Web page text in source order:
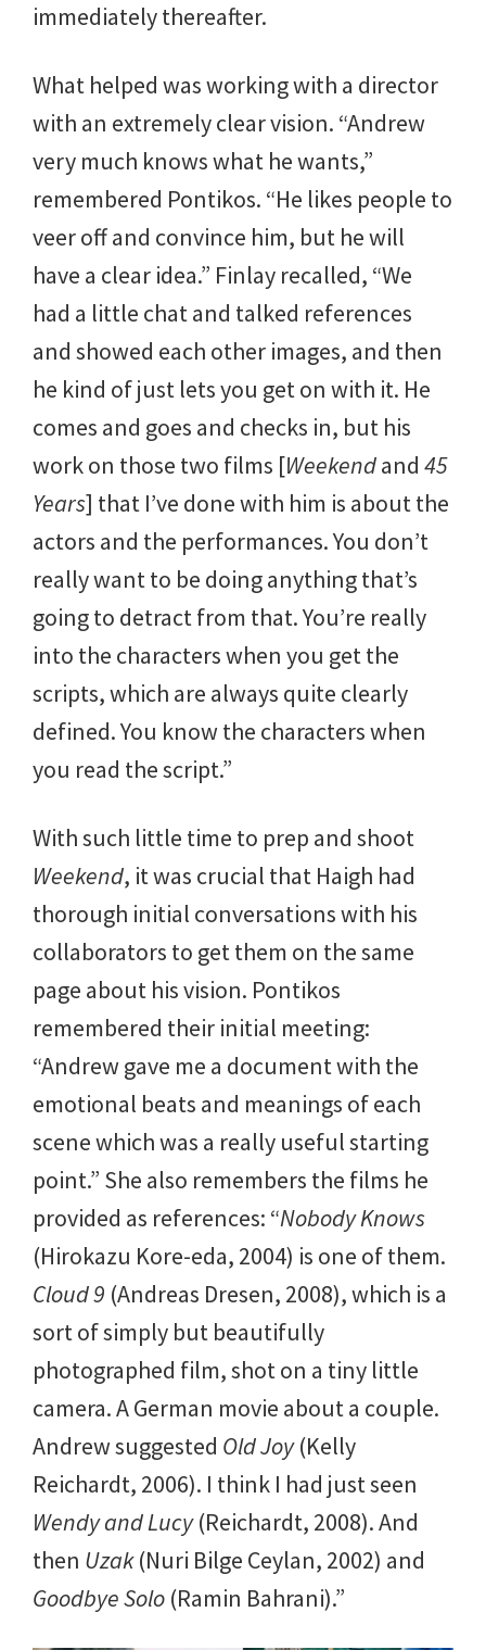
immediately thereafter.
What helped was working with a director
with an extremely clear vision. “Andrew
very much knows what he wants,”
remembered Pontikos. “He likes people to
veer off and convince him, but he will
have a clear idea.” Finlay recalled, “We
had a little chat and talked references
and showed each other images, and then
he kind of just lets you get on with it. He
comes and goes and checks in, but his
work on those two films [Weekendand 45
Years] that I’ve done with him is about the
actors and the performances. You don’t
really want to be doing anything that’s
going to detract from that. You’re really
into the characters when you get the
scripts, which are always quite clearly
defined. You know the characters when
you read the script.”
With such little time to prep and shoot
Weekend, it was crucial that Haigh had
thorough initial conversations with his
collaborators to get them on the same
page about his vision. Pontikos
remembered their initial meeting:
“Andrew gave me a document with the
emotional beats and meanings of each
scene which was a really useful starting
point.” She also remembers the films he
provided as references: “Nobody Knows
(Hirokazu Kore-eda, 2004) is one of them.
Cloud 9 (Andreas Dresen, 2008), which is a
sort of simply but beautifully
photographed film, shot on a tiny little
camera. A German movie about a couple.
Andrew suggested Old Joy(Kelly
Reichardt, 2006). I think I had just seen
Wendy and Lucy(Reichardt, 2008). And
then Uzak(Nuri Bilge Ceylan, 2002) and
Goodbye Solo (Ramin Bahrani).”